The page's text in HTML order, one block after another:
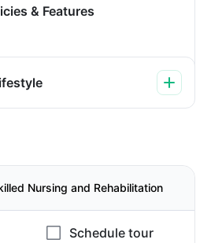
& Features
Nursing and Rehabilitation